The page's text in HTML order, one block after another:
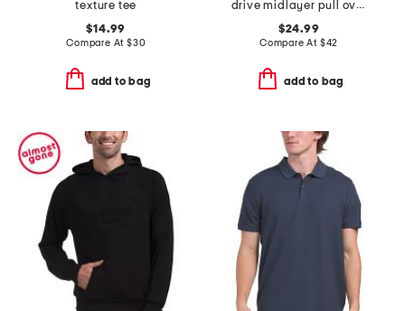
texture tee
$14.99
Compare At $30
add to bag
drive midlayer pull over hoodie
$24.99
Compare At $42
add to bag